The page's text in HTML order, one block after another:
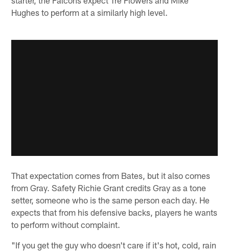
Hughes to perform at a similarly high level.
That expectation comes from Bates, but it also comes
from Gray. Safety Richie Grant credits Gray as a tone
setter, someone who is the same person each day. He
expects that from his defensive backs, players he wants
to perform without complaint.
"If you get the guy who doesn't care if it's hot, cold, rain